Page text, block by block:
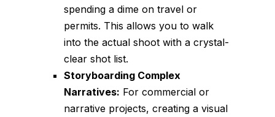
spending a dime on travel or
permits. This allows you to walk
into the actual shoot with a crystal-
clear shot list.
Storyboarding Complex
Narratives: For commercial or
narrative projects, creating a visual